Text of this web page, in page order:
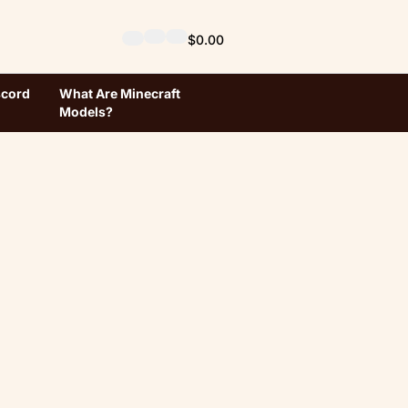
$0.00
What Are Minecraft
Models?